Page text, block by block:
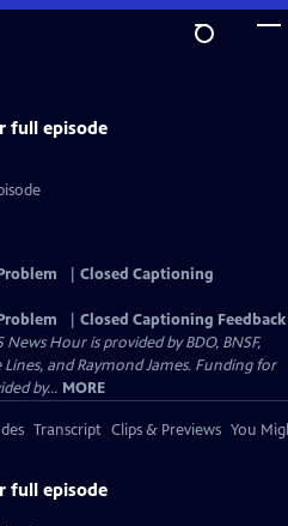
full episode
Closed Captioning
Closed Captioning Feedback
Hour is provided by BDO, BNSF,
and Raymond James. Funding for
by... MORE
Transcript Clips & Previews You
full episode